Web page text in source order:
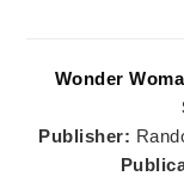
Wonder
Publisher: